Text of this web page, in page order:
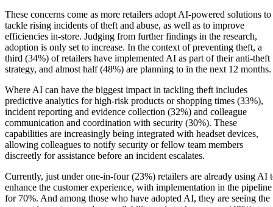
These concerns come as more retailers adopt AI-powered solutions to
tackle rising incidents of theft and abuse, as well as to improve
efficiencies in-store. Judging from further findings in the research,
adoption is only set to increase. In the context of preventing theft, a
third (34%) of retailers have implemented AI as part of their anti-theft
strategy, and almost half (48%) are planning to in the next 12 months.
Where AI can have the biggest impact in tackling theft includes
predictive analytics for high-risk products or shopping times (33%),
incident reporting and evidence collection (32%) and colleague
communication and coordination with security (30%). These
capabilities are increasingly being integrated with headset devices,
allowing colleagues to notify security or fellow team members
discreetly for assistance before an incident escalates.
Currently, just under one-in-four (23%) retailers are already using AI
enhance the customer experience, with implementation in the pipeline
for 70%. And among those who have adopted AI, they are seeing the